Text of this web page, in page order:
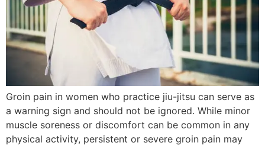
Groin pain in women who practice jiu-jitsu can serve as
a warning sign and should not be ignored. While minor
muscle soreness or discomfort can be common in any
physical activity, persistent or severe groin pain may